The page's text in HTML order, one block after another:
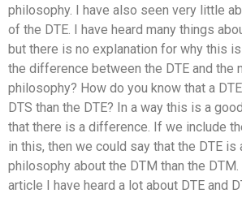
philosophy. I have also seen very little
of the DTE. I have heard many things
but there is no explanation for why this
the difference between the DTE and the
philosophy? How do you know that a
DTS than the DTE? In a way this is a
that there is a difference. If we include
in this, then we could say that the DTE is
philosophy about the DTM than the
article I have heard a lot about DTE and